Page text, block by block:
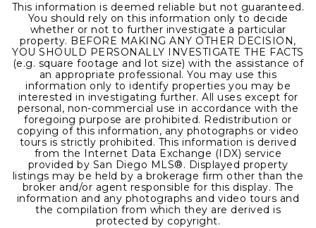
This information is deemed reliable but not guaranteed.
You should rely on this information only to decide
whether or not to further investigate a particular
property. BEFORE MAKING ANY OTHER DECISION,
YOU SHOULD PERSONALLY INVESTIGATE THE FACTS
(e.g. square footage and lot size) with the assistance of
an appropriate professional. You may use this
information only to identify properties you may be
interested in investigating further. All uses except for
personal, non-commercial use in accordance with the
foregoing purpose are prohibited. Redistribution or
copying of this information, any photographs or video
tours is strictly prohibited. This information is derived
from the Internet Data Exchange (IDX) service
provided by San Diego MLS®. Displayed property
listings may be held by a brokerage firm other than the
broker and/or agent responsible for this display. The
information and any photographs and video tours and
the compilation from which they are derived is
protected by copyright.